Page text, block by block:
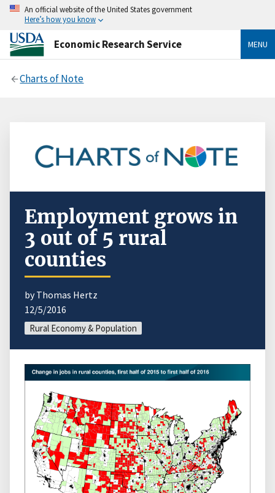
An official website of the United States government
Here’s how you know
Economic Research Service MENU
Charts of Note
Employment grows in
3 out of 5 rural
counties
by Thomas Hertz
12/5/2016
Rural Economy & Population